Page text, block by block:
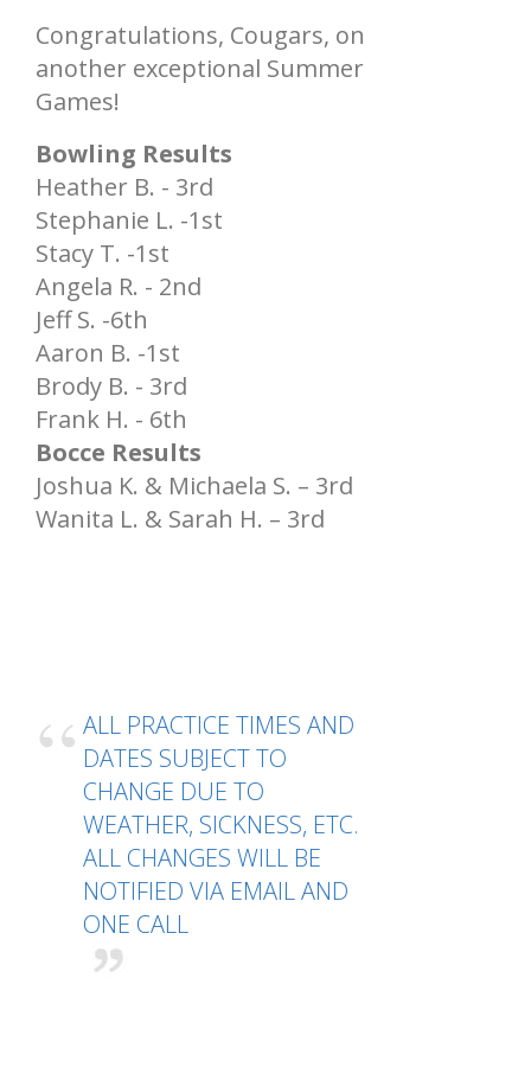
Congratulations, Cougars, on
another exceptional Summer
Games!
Bowling Results
Heather B. - 3rd
Stephanie L. -1st
Stacy T. -1st
Angela R. - 2nd
Jeff S. -6th
Aaron B. -1st
Brody B. - 3rd
Frank H. - 6th
Bocce Results
Joshua K. & Michaela S. – 3rd
Wanita L. & Sarah H. – 3rd
ALL PRACTICE TIMES AND
DATES SUBJECT TO
CHANGE DUE TO
WEATHER, SICKNESS, ETC.
ALL CHANGES WILL BE
NOTIFIED VIA EMAIL AND
ONE CALL